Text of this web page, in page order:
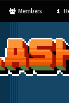
Members